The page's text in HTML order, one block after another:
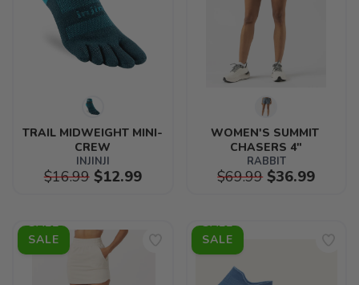
TRAIL MIDWEIGHT MINI-
CREW
INJINJI
$16.99$12.99
WOMEN'S SUMMIT
CHASERS 4"
RABBIT
$69.99$36.99
SALE SALE